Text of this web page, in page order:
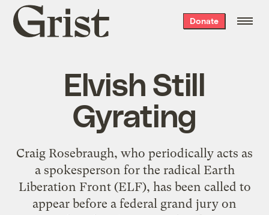
Grist
home
Donate
Elvish Still
Gyrating
Craig Rosebraugh, who periodically acts as
a spokesperson for the radical Earth
Liberation Front (ELF), has been called to
appear before a federal grand jury on